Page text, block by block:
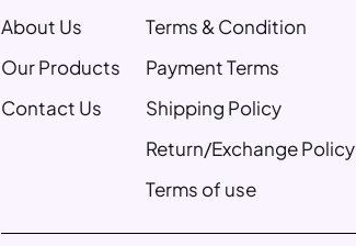
About Us
Our Products
Contact Us
Terms & Condition
Payment Terms
Shipping Policy
Return/Exchange Policy
Terms of use